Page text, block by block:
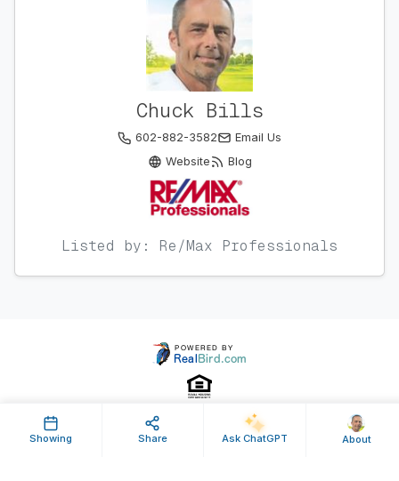
Chuck Bills
602-882-3582
Email Us
Website
Blog
Listed by: Re/Max Professionals
Showing Share Ask ChatGPT About